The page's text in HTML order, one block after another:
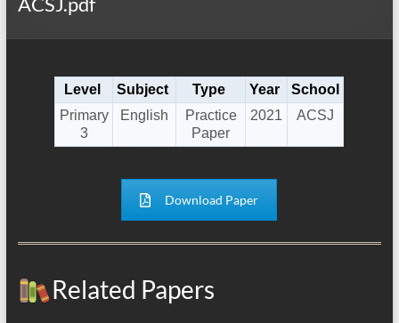
Level Subject Type Year
School
Primary
3
English
Practice
Paper
2021 ACSJ
Download Paper
Related Papers